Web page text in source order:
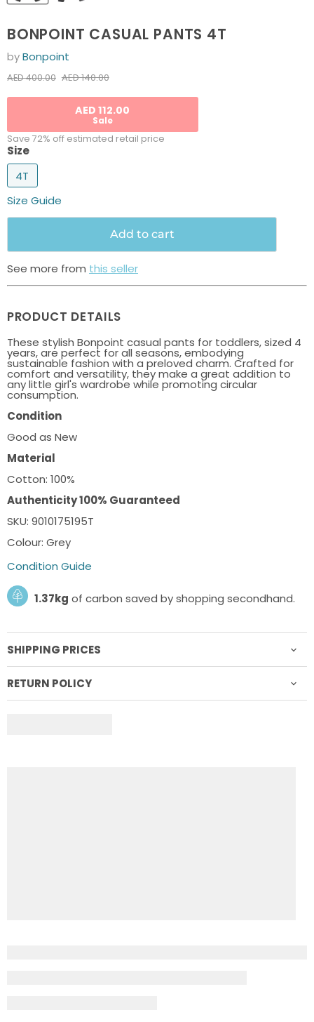
BONPOINT CASUAL PANTS 4T
byBonpoint
Original price
AED 400.00 Current price
AED 140.00
AED 112.00
Sale
Save 72% off estimated retail price
Size
4T
Size Guide
Add to cart
See more from this seller
PRODUCT DETAILS
These stylish Bonpoint casual pants for toddlers, sized 4
years, are perfect for all seasons, embodying
sustainable fashion with a preloved charm. Crafted for
comfort and versatility, they make a great addition to
any little girl's wardrobe while promoting circular
consumption.
Condition
Good as New
Material
Cotton: 100%
Authenticity 100% Guaranteed
SKU: 9010175195T
Colour: Grey
Condition Guide
1.37kg of carbon saved by shopping secondhand.
SHIPPING PRICES
RETURN POLICY